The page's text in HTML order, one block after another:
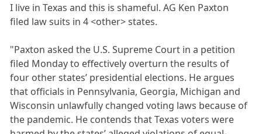
I live in Texas and this is shameful. AG Ken Paxton
filed law suits in 4 <other> states.
"Paxton asked the U.S. Supreme Court in a petition
filed Monday to effectively overturn the results of
four other states’ presidential elections. He argues
that officials in Pennsylvania, Georgia, Michigan and
Wisconsin unlawfully changed voting laws because of
the pandemic. He contends that Texas voters were